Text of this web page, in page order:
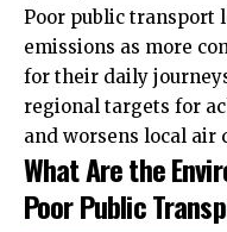
Poor public transport
emissions as more
for their daily
regional targets for
and worsens local air
What Are the
Poor Public